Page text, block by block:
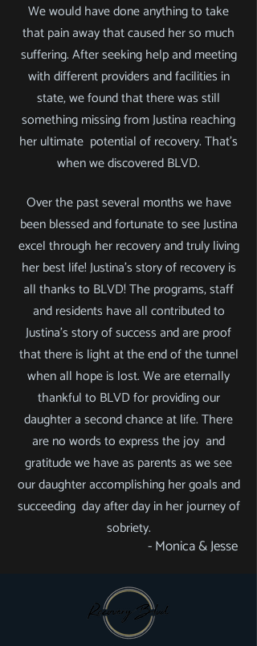
We would have done anything to take
that pain away that caused her so much
suffering. After seeking help and meeting
with different providers and facilities in
state, we found that there was still
something missing from Justina reaching
her ultimate potential of recovery.That's
when we discovered BLVD.
Over the past several months we have
been blessed and fortunate to see Justina
excel through her recovery and truly living
her best life! Justina's story of recovery is
all thanks to BLVD! The programs, staff
and residents have all contributed to
Justina's story of success and are proof
that there is light at the end of the tunnel
when all hope is lost. We are eternally
thankful to BLVD for providing our
daughter a second chance at life. There
are no words to express the joy and
gratitude we have as parents as we see
our daughter accomplishing her goals and
succeeding day after day in her journey of
sobriety.
- Monica & Jesse